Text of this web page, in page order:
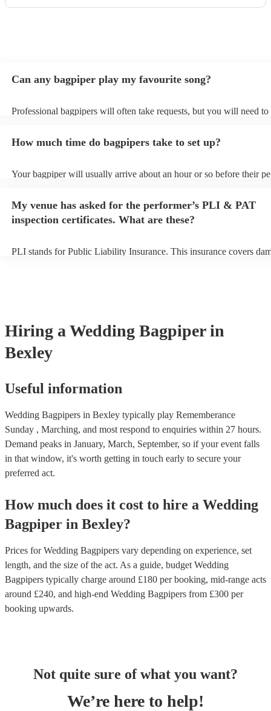
Can any bagpiper play my favourite song?
Professional bagpipers will often take requests, but you will need to
view the bagpiper's song list on their Encore profile.
How much time do bagpipers take to set up?
Your bagpiper will usually arrive about an hour or so before their
My venue has asked for the performer’s PLI & PAT
inspection certificates. What are these?
PLI stands for Public Liability Insurance. This insurance covers
Hiring a Wedding Bagpiper in
Bexley
Useful information
Wedding Bagpipers in Bexley typically play Rememberance
Sunday , Marching, and most respond to enquiries within 27 hours.
Demand peaks in January, March, September, so if your event falls
in that window, it's worth getting in touch early to secure your
preferred act.
How much does it cost to hire a Wedding
Bagpiper in Bexley?
Prices forWedding Bagpipers vary depending on experience, set
length, and the size of the act. As a guide, budget Wedding
Bagpipers typically charge around £180 per booking, mid-range acts
around £240, and high-end Wedding Bagpipers from £300 per
booking upwards.
Not quite sure of what you want?
We’re here to help!